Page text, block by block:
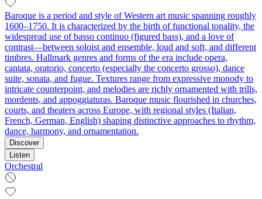
Baroque is a period and style of Western art music spanning roughly
1600–1750. It is characterized by the birth of functional tonality, the
widespread use of basso continuo (figured bass), and a love of
contrast—between soloist and ensemble, loud and soft, and different
timbres. Hallmark genres and forms of the era include opera,
cantata, oratorio, concerto (especially the concerto grosso), dance
suite, sonata, and fugue. Textures range from expressive monody to
intricate counterpoint, and melodies are richly ornamented with trills,
mordents, and appoggiaturas. Baroque music flourished in churches,
courts, and theaters across Europe, with regional styles (Italian,
French, German, English) shaping distinctive approaches to rhythm,
dance, harmony, and ornamentation.
Discover
Listen
Orchestral